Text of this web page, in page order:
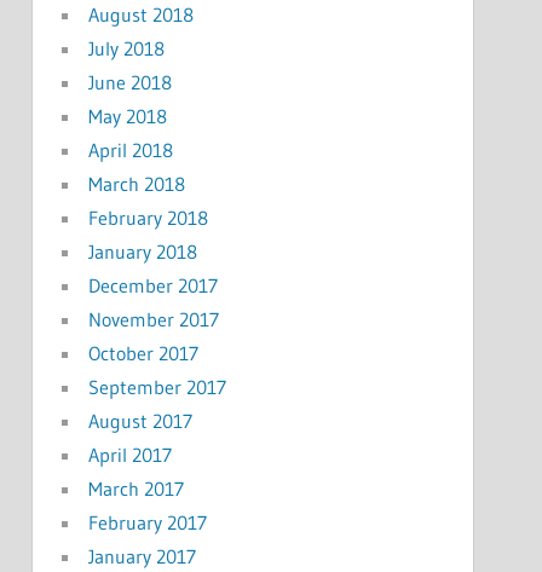
August 2018
July 2018
June 2018
May 2018
April 2018
March 2018
February 2018
January 2018
December 2017
November 2017
October 2017
September 2017
August 2017
April 2017
March 2017
February 2017
January 2017